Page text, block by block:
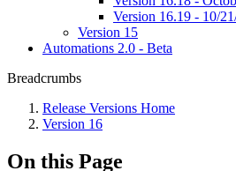
Version 16.19 - 10/
Version 15
Automations 2.0 - Beta
Breadcrumbs
Release Versions Home
Version 16
On this Page